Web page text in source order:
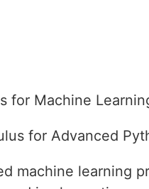
for Machine
for Advanced
machine learning